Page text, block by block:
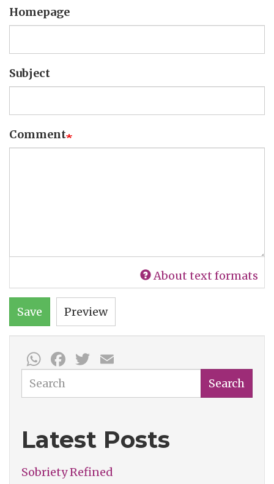
Homepage
Subject
Comment
About text formats
Save Preview
WhatsApp
Facebook
Twitter
Search Search
Latest Posts
Sobriety Refined